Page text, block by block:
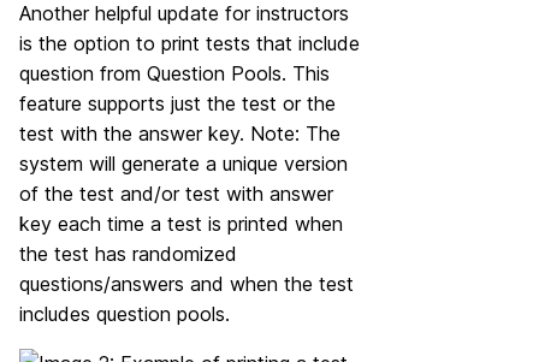
Another helpful update for instructors
is the option to print tests that include
question from Question Pools. This
feature supports just the test or the
test with the answer key. Note: The
system will generate a unique version
of the test and/or test with answer
key each time a test is printed when
the test has randomized
questions/answers and when the test
includes question pools.